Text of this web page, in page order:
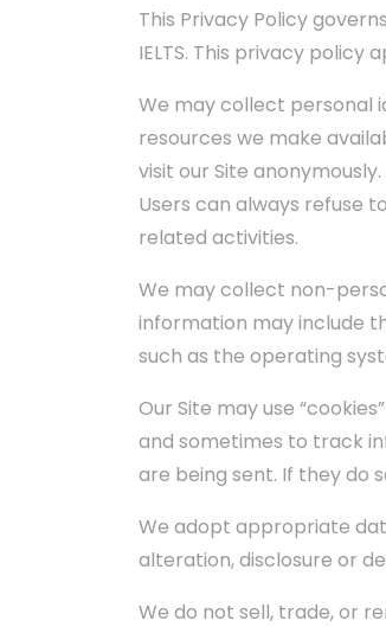
This Privacy Policy
IELTS. This privacy policy
We may collect personal
resources we make
visit our Site
Users can always refuse
related activities.
We may collect non-
information may include
such as the operating
Our Site may use
and sometimes to track
are being sent. If they do
We adopt appropriate
alteration, disclosure or
We do not sell, trade, or